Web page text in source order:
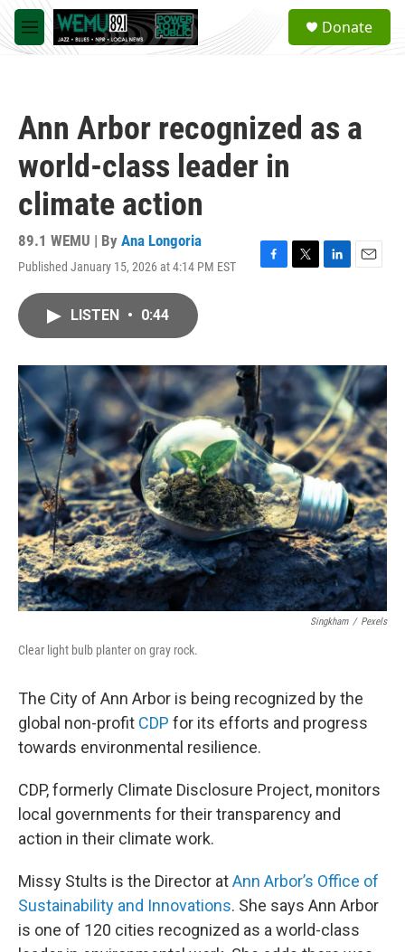
Skip to main content
M
e
a
Donate
Ann Arbor recognized as a
world-class leader in
climate action
89.1 WEMU | By Ana Longoria
Published January 15, 2026 at 4:14 PM EST
F
o
k
T
r
L
I
n
E
LISTEN • 0:44
Singkham / Pexels
Clear light bulb planter on gray rock.
The City of Ann Arbor is being recognized by the
global non-profit CDP for its efforts and progress
towards environmental resilience.
CDP, formerly Climate Disclosure Project, monitors
local governments for their transparency and
action in their climate work.
Missy Stults is the Director atAnn Arbor’s Office of
Sustainability and Innovations. She says Ann Arbor
is one of 120 cities recognized as a world-class